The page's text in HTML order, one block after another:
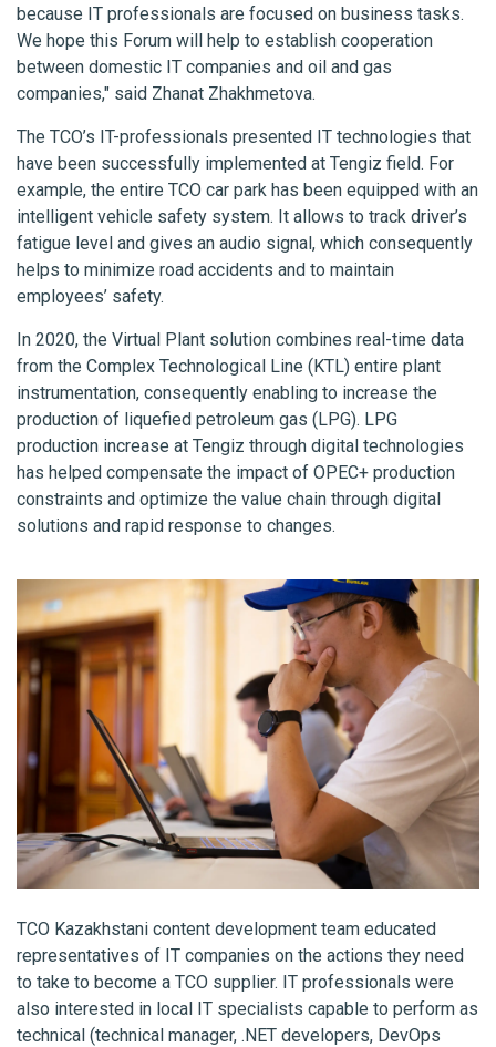
because IT professionals are focused on business tasks.
We hope this Forum will help to establish cooperation
between domestic IT companies and oil and gas
companies," said Zhanat Zhakhmetova.
The TCO’s IT-professionals presented IT technologies that
have been successfully implemented at Tengiz field. For
example, the entire TCO car park has been equipped with an
intelligent vehicle safety system. It allows to track driver’s
fatigue level and gives an audio signal, which consequently
helps to minimize road accidents and to maintain
employees’ safety.
In 2020, the Virtual Plant solution combines real-time data
from the Complex Technological Line (KTL) entire plant
instrumentation, consequently enabling to increase the
production of liquefied petroleum gas (LPG). LPG
production increase at Tengiz through digital technologies
has helped compensate the impact of OPEC+ production
constraints and optimize the value chain through digital
solutions and rapid response to changes.
TCO Kazakhstani content development team educated
representatives of IT companies on the actions they need
to take to become a TCO supplier. IT professionals were
also interested in local IT specialists capable to perform as
technical (technical manager, .NET developers, DevOps